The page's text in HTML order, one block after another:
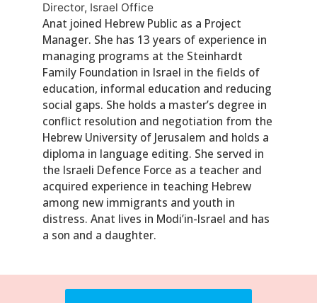
Director, Israel Office
Anat joined Hebrew Public as a Project
Manager. She has 13 years of experience in
managing programs at the Steinhardt
Family Foundation in Israel in the fields of
education, informal education and reducing
social gaps. She holds a master’s degree in
conflict resolution and negotiation from the
Hebrew University of Jerusalem and holds a
diploma in language editing. She served in
the Israeli Defence Force as a teacher and
acquired experience in teaching Hebrew
among new immigrants and youth in
distress. Anat lives in Modi’in-Israel and has
a son and a daughter.